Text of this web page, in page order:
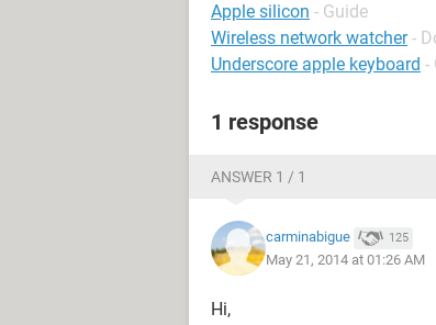
Apple silicon - Guide
Wireless network watcher -
Underscore apple keyboard -
1 response
ANSWER 1 / 1
carminabigue 125
May 21, 2014 at 01:26 AM
Hi,